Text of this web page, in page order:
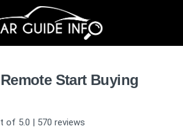
Start Buying
of 5.0 | 570 reviews